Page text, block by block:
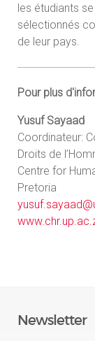
les étudiants
sélectionnés
de leur pays.
Pour plus
Yusuf Sayaad
Coordinateur:
Droits de
Centre for
Pretoria
Newsletter